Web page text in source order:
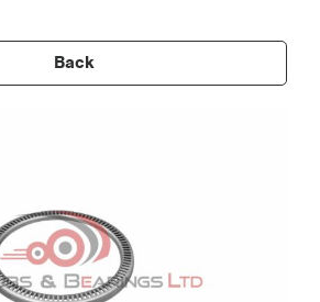
Back